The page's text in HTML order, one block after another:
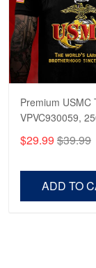
Premium USMC
VPVC930059,
Anniversary
Shirt, Gifts For
Day, Veterans
$29.99 $39.99
ADD TO